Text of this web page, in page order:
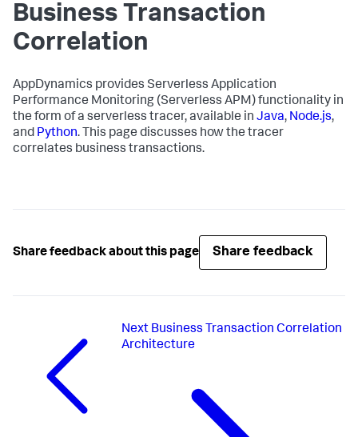
Business Transaction
Correlation
AppDynamics provides Serverless Application
Performance Monitoring (Serverless APM) functionality in
the form of a serverless tracer, available in Java, Node.js,
and Python. This page discusses how the tracer
correlates business transactions.
Share feedback about this page Share feedback
Next Business Transaction Correlation
Architecture